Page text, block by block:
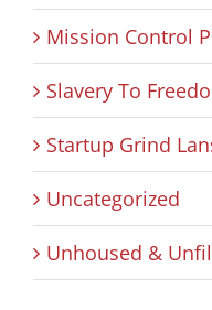
Mission Control
Slavery To
Startup Grind
Uncategorized
Unhoused &